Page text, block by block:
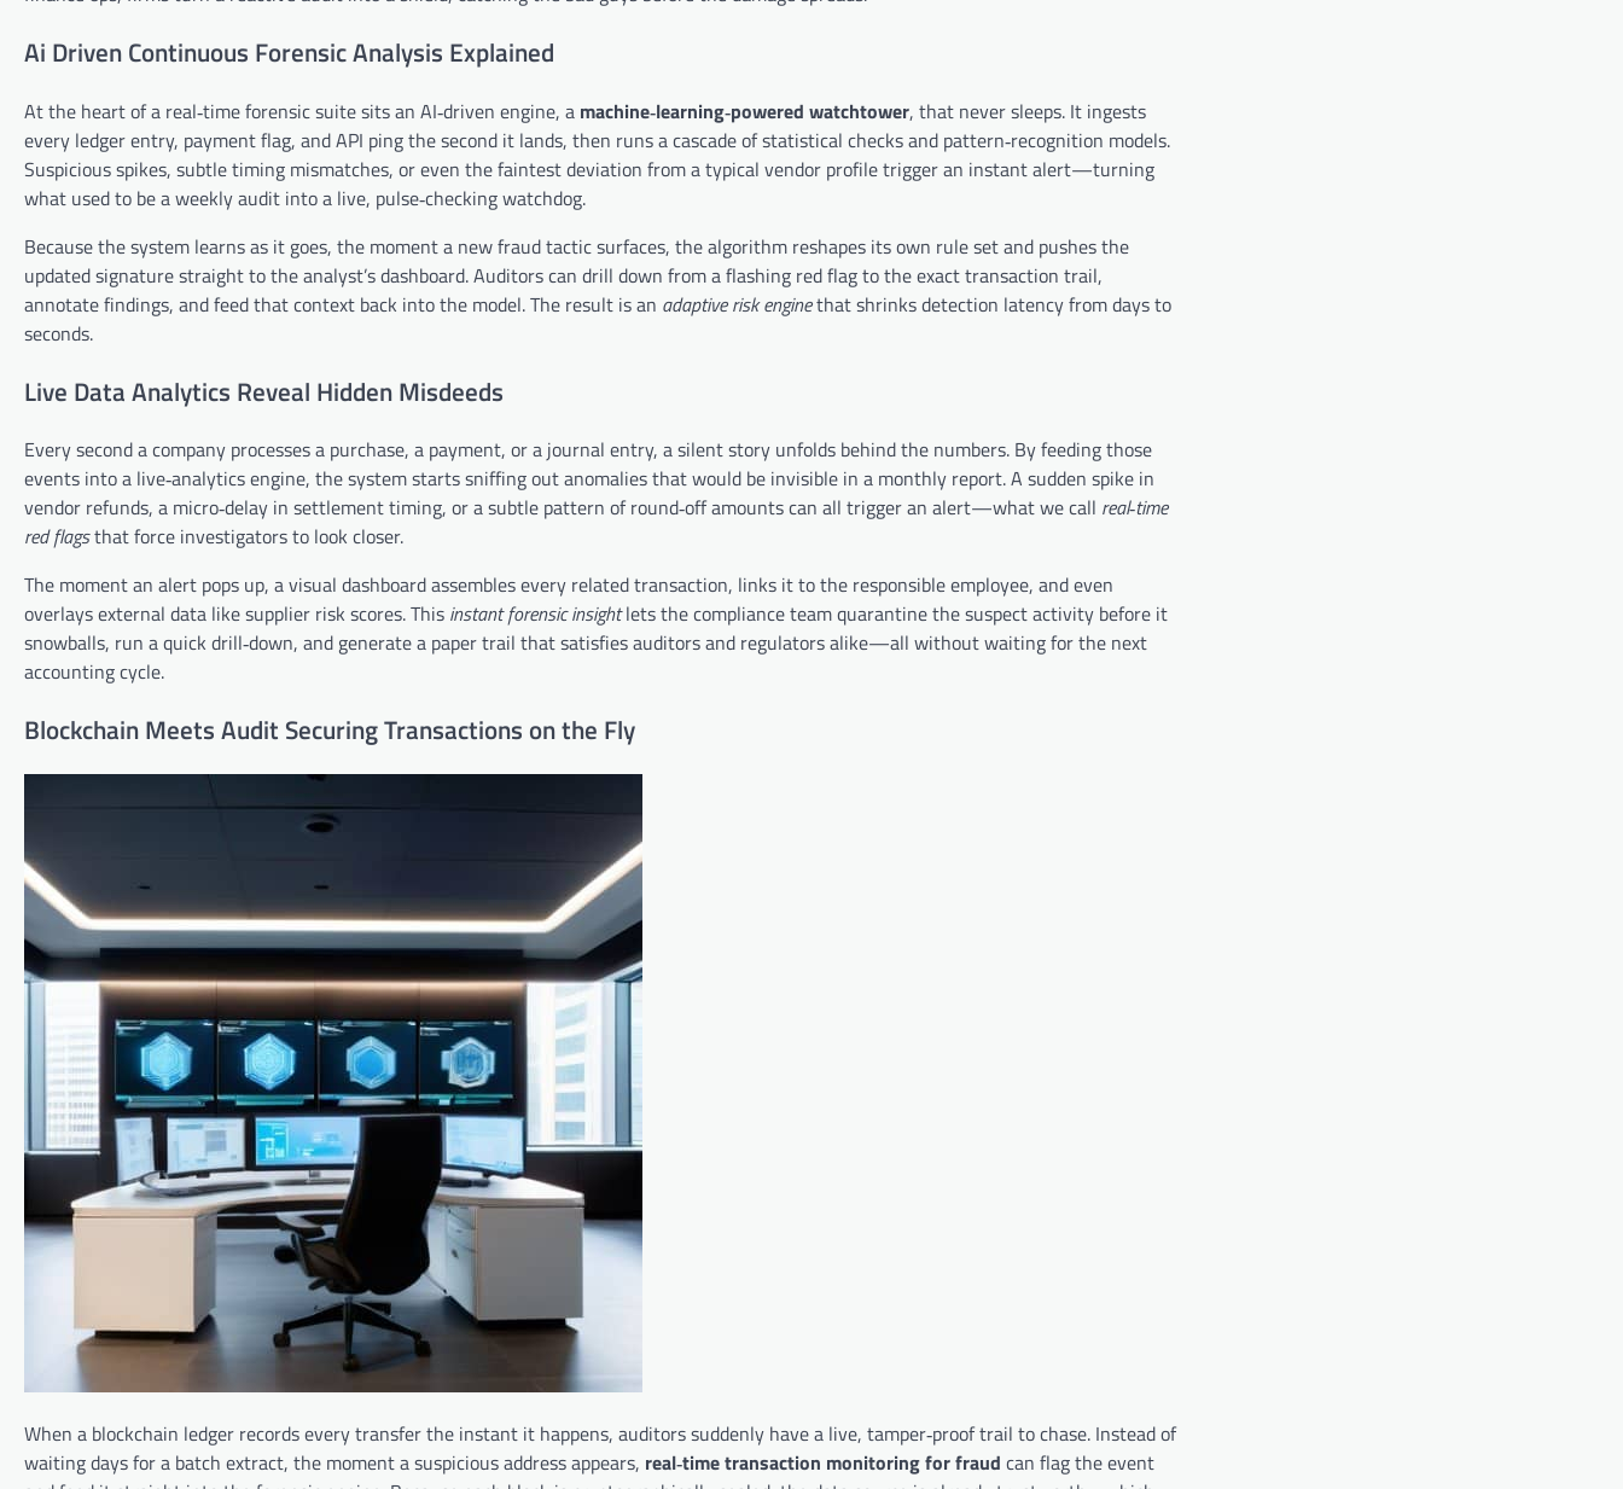
Ai Driven Continuous Forensic Analysis Explained
At the heart of a real‑time forensic suite sits an AI‑driven engine, a machine‑learning‑powered watchtower, that never sleeps. It ingests
every ledger entry, payment flag, and API ping the second it lands, then runs a cascade of statistical checks and pattern‑recognition models.
Suspicious spikes, subtle timing mismatches, or even the faintest deviation from a typical vendor profile trigger an instant alert—turning
what used to be a weekly audit into a live, pulse‑checking watchdog.
Because the system learns as it goes, the moment a new fraud tactic surfaces, the algorithm reshapes its own rule set and pushes the
updated signature straight to the analyst’s dashboard. Auditors can drill down from a flashing red flag to the exact transaction trail,
annotate findings, and feed that context back into the model. The result is an adaptive risk enginethat shrinks detection latency from days to
seconds.
Live Data Analytics Reveal Hidden Misdeeds
Every second a company processes a purchase, a payment, or a journal entry, a silent story unfolds behind the numbers. By feeding those
events into a live‑analytics engine, the system starts sniffing out anomalies that would be invisible in a monthly report. A sudden spike in
vendor refunds, a micro‑delay in settlement timing, or a subtle pattern of round‑off amounts can all trigger an alert—what we call real‑time
red flagsthat force investigators to look closer.
The moment an alert pops up, a visual dashboard assembles every related transaction, links it to the responsible employee, and even
overlays external data like supplier risk scores. This instant forensic insightlets the compliance team quarantine the suspect activity before it
snowballs, run a quick drill‑down, and generate a paper trail that satisfies auditors and regulators alike—all without waiting for the next
accounting cycle.
Blockchain Meets Audit Securing Transactions on the Fly
When a blockchain ledger records every transfer the instant it happens, auditors suddenly have a live, tamper‑proof trail to chase. Instead of
waiting days for a batch extract, the moment a suspicious address appears, real‑time transaction monitoring for fraud can flag the event